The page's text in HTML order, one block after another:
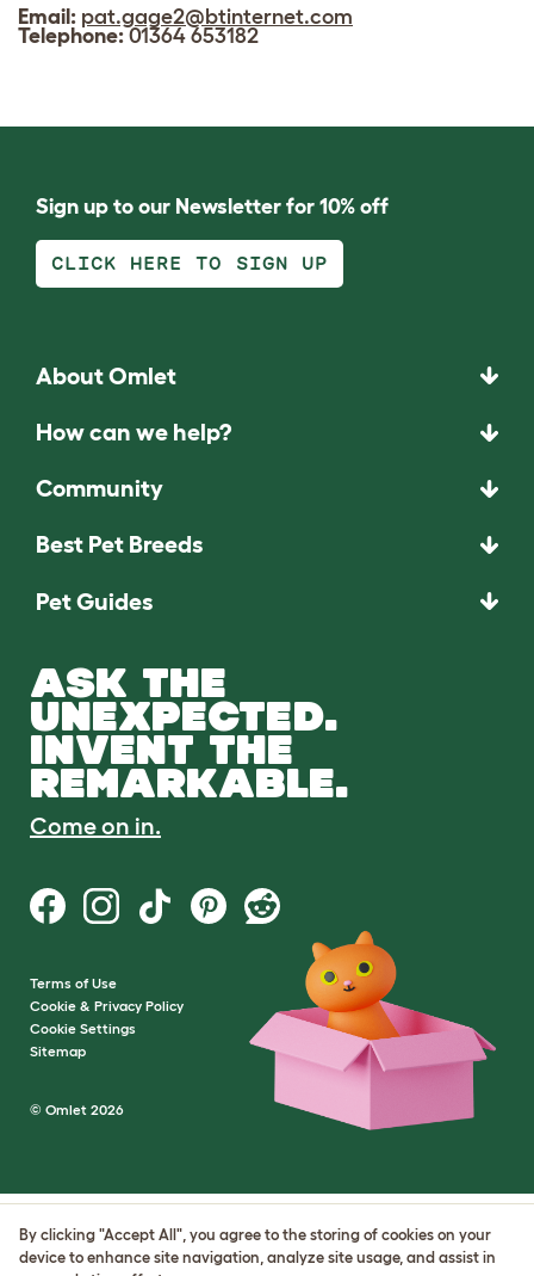
Email: pat.gage2@btinternet.com
Telephone:01364 653182
Sign up to our Newsletter for 10% off
CLICK HERE TO SIGN UP
About Omlet
How can we help?
Community
Best Pet Breeds
Pet Guides
ASK THE
UNEXPECTED.
INVENT THE
REMARKABLE.
Come on in.
Terms of Use
Cookie & Privacy Policy
Cookie Settings
Sitemap
© Omlet 2026
By clicking "Accept All", you agree to the storing of cookies on your
device to enhance site navigation, analyze site usage, and assist in